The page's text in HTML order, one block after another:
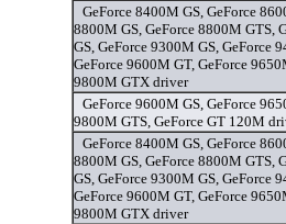
GeForce 8400M GS, GeForce
8800M GS, GeForce 8800M GTS,
GS, GeForce 9300M GS, GeForce
GeForce 9600M GT, GeForce
9800M GTX driver
GeForce 9600M GS, GeForce
9800M GTS, GeForce GT 120M
GeForce 8400M GS, GeForce
8800M GS, GeForce 8800M GTS,
GS, GeForce 9300M GS, GeForce
GeForce 9600M GT, GeForce
9800M GTX driver